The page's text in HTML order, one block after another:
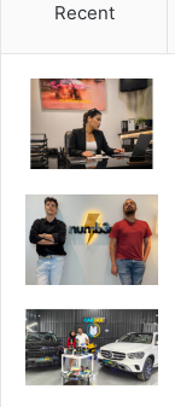
Recent